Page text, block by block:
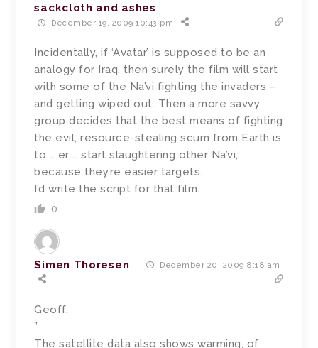
sackcloth and ashes
December 19, 2009 10:43 pm
Incidentally, if ‘Avatar’ is supposed to be an
analogy for Iraq, then surely the film will start
with some of the Na’vi fighting the invaders –
and getting wiped out. Then a more savvy
group decides that the best means of fighting
the evil, resource-stealing scum from Earth is
to … er … start slaughtering other Na’vi,
because they’re easier targets.
I’d write the script for that film.
0
Simen Thoresen December 20, 2009 8:18 am
Geoff,
”
The satellite data also shows warming, of